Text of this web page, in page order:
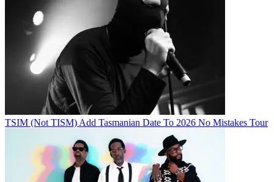
TSIM (Not TISM) Add Tasmanian Date To 2026 No Mistakes Tour